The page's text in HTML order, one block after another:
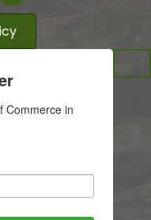
Commerce in